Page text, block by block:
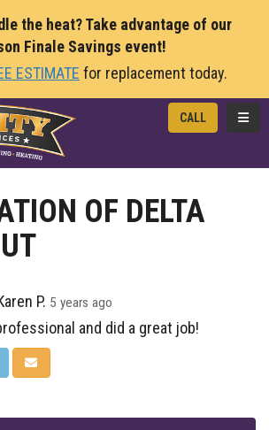
the heat? Take advantage of our
Finale Savings event!
ESTIMATE for replacement today.
CALL
OF DELTA
P. 5 years ago
and did a great job!
ON LINKEDIN
SHARE VIA EMAIL